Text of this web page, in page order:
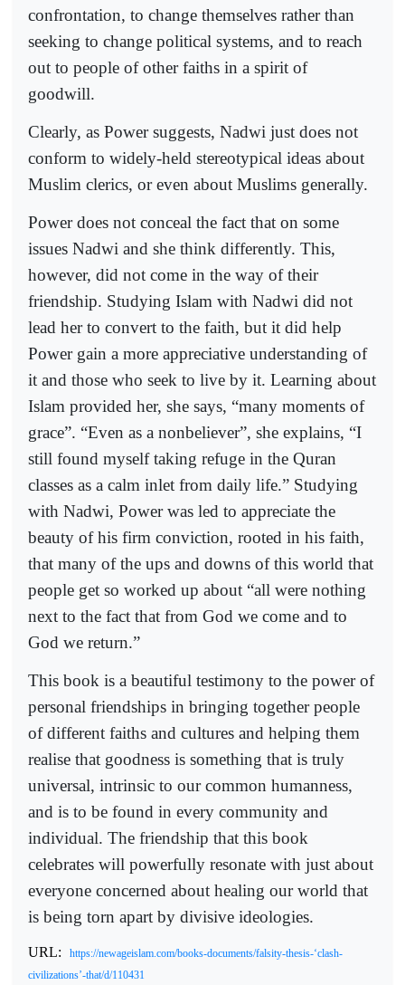
confrontation, to change themselves rather than
seeking to change political systems, and to reach
out to people of other faiths in a spirit of
goodwill.
Clearly, as Power suggests, Nadwi just does not
conform to widely-held stereotypical ideas about
Muslim clerics, or even about Muslims generally.
Power does not conceal the fact that on some
issues Nadwi and she think differently. This,
however, did not come in the way of their
friendship. Studying Islam with Nadwi did not
lead her to convert to the faith, but it did help
Power gain a more appreciative understanding of
it and those who seek to live by it. Learning about
Islam provided her, she says, “many moments of
grace”. “Even as a nonbeliever”, she explains, “I
still found myself taking refuge in the Quran
classes as a calm inlet from daily life.” Studying
with Nadwi, Power was led to appreciate the
beauty of his firm conviction, rooted in his faith,
that many of the ups and downs of this world that
people get so worked up about “all were nothing
next to the fact that from God we come and to
God we return.”
This book is a beautiful testimony to the power of
personal friendships in bringing together people
of different faiths and cultures and helping them
realise that goodness is something that is truly
universal, intrinsic to our common humanness,
and is to be found in every community and
individual. The friendship that this book
celebrates will powerfully resonate with just about
everyone concerned about healing our world that
is being torn apart by divisive ideologies.
URL:
https://newageislam.com/books-documents/falsity-thesis-‘clash-
civilizations’-that/d/110431